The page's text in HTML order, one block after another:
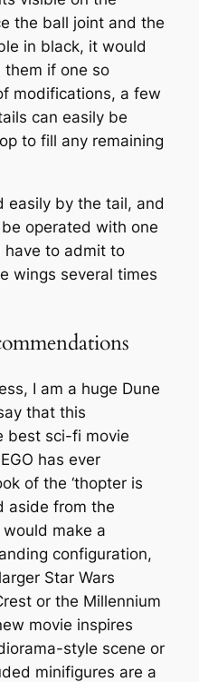
the ball joint and the
in black, it would
them if one so
modifications, a few
can easily be
to fill any remaining
easily by the tail, and
operated with one
have to admit to
wings several times
I am a huge Dune
that this
best sci-fi movie
has ever
of the ‘thopter is
aside from the
make a
configuration,
Star Wars
or the Millennium
movie inspires
style scene or
minifigures are a